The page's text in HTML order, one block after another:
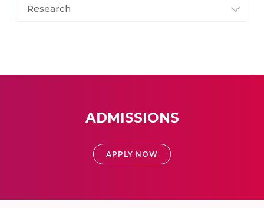
Research
ADMISSIONS
APPLY NOW